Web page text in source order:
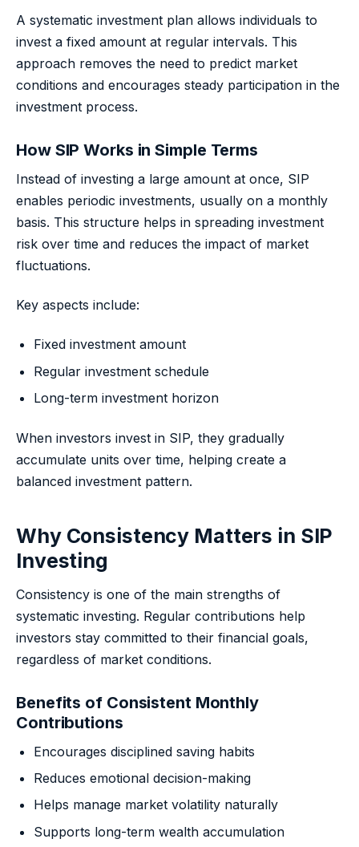
A systematic investment plan allows individuals to
invest a fixed amount at regular intervals. This
approach removes the need to predict market
conditions and encourages steady participation in the
investment process.
How SIP Works in Simple Terms
Instead of investing a large amount at once, SIP
enables periodic investments, usually on a monthly
basis. This structure helps in spreading investment
risk over time and reduces the impact of market
fluctuations.
Key aspects include:
Fixed investment amount
Regular investment schedule
Long-term investment horizon
When investors invest in SIP, they gradually
accumulate units over time, helping create a
balanced investment pattern.
Why Consistency Matters in SIP
Investing
Consistency is one of the main strengths of
systematic investing. Regular contributions help
investors stay committed to their financial goals,
regardless of market conditions.
Benefits of Consistent Monthly
Contributions
Encourages disciplined saving habits
Reduces emotional decision-making
Helps manage market volatility naturally
Supports long-term wealth accumulation